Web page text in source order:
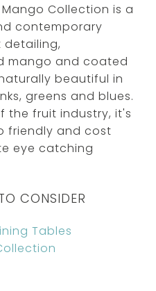
Collection is a
contemporary
detailing,
mango and coated
beautiful in
greens and blues.
the fruit industry, it's
friendly and cost
eye catching
CONSIDER
Tables